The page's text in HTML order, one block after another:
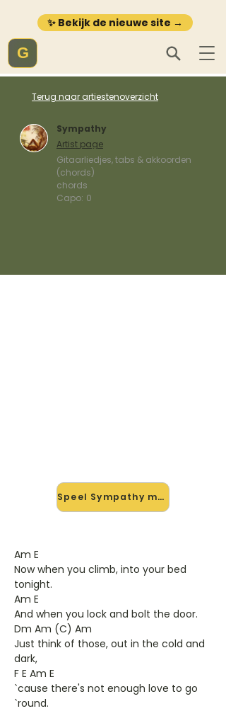
✨ Bekijk de nieuwe site →
G
Terug naar artiestenoverzicht
Sympathy
Artist page
Gitaarliedjes, tabs & akkoorden
(chords)
chords
Capo: 0
Speel Sympathy mee →
Am E
Now when you climb, into your bed
tonight.
Am E
And when you lock and bolt the door.
Dm Am (C) Am
Just think of those, out in the cold and
dark,
F E Am E
`cause there's not enough love to go
`round.